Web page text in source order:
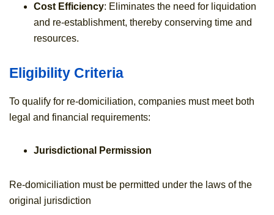
Cost Efficiency: Eliminates the need for liquidation
and re-establishment, thereby conserving time and
resources.
Eligibility Criteria
To qualify for re-domiciliation, companies must meet both
legal and financial requirements:
Jurisdictional Permission
Re-domiciliation must be permitted under the laws of the
original jurisdiction